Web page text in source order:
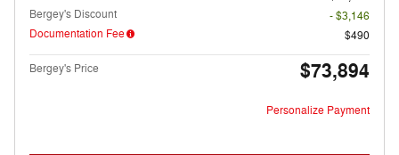
Bergey's Discount
- $3,146
Documentation Fee
$490
Bergey's Price $73,894
Personalize Payment